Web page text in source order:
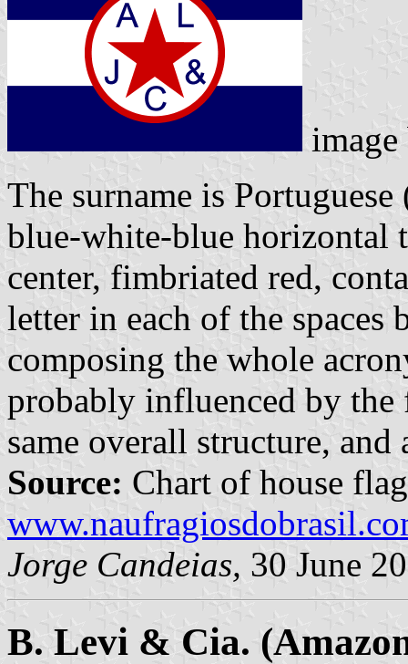
The surname is
blue-white-blue horizontal
center, fimbriated red,
letter in each of the spaces
composing the whole
probably influenced by
same overall structure, and
Source: Chart of house
Jorge Candeias, 30 June
B. Levi & Cia.